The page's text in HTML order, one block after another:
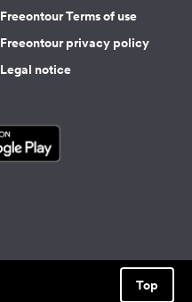
Freeontour Terms of use
Freeontour privacy policy
Legal notice
Top